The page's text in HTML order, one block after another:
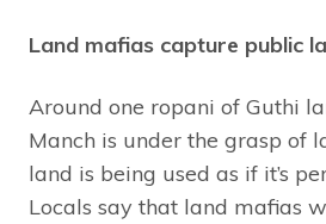
Land mafias capture public
Around one ropani of Guthi
Manch is under the grasp of
land is being used as if it’s
Locals say that land mafias